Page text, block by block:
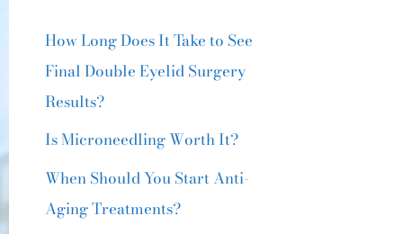
How Long Does It Take to See
Final Double Eyelid Surgery
Results?
Is Microneedling Worth It?
When Should You Start Anti-
Aging Treatments?